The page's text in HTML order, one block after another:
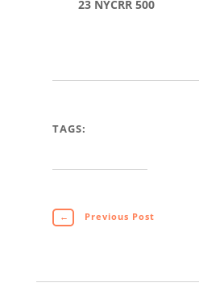
23 NYCRR 500
TAGS:
← Previous Post